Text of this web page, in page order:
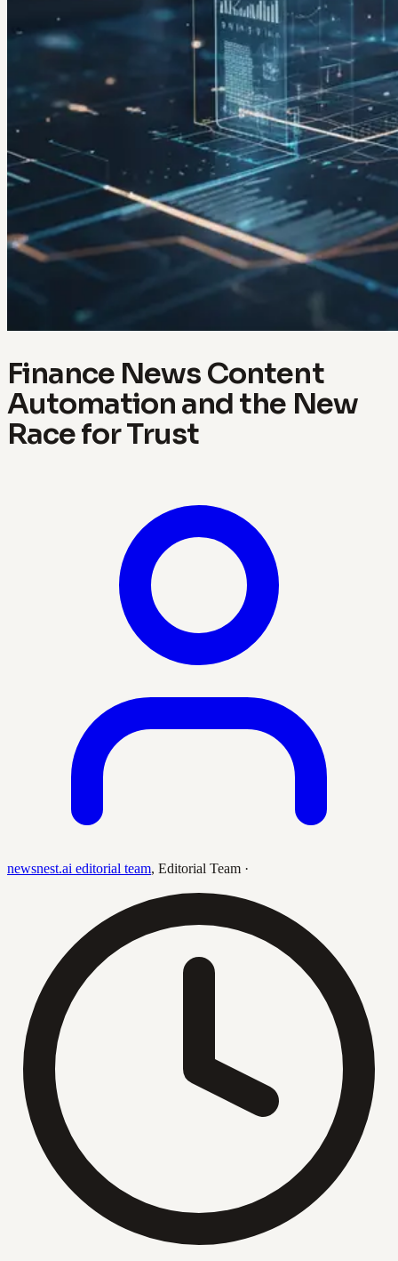
Finance News Content
Automation and the New
Race for Trust
newsnest.ai editorial team, Editorial Team ·